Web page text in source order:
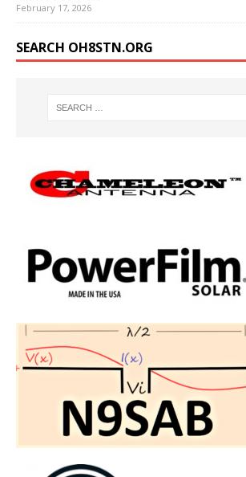
February 17, 2026
SEARCH OH8STN.ORG